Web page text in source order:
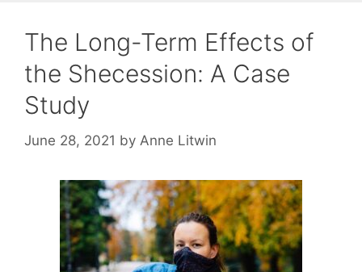
The Long-Term Effects of
the Shecession: A Case
Study
June 28, 2021 by Anne Litwin